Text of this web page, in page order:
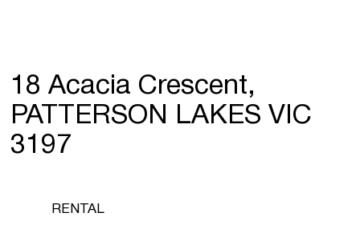
18 Acacia Crescent,
PATTERSON LAKES VIC
3197
RENTAL